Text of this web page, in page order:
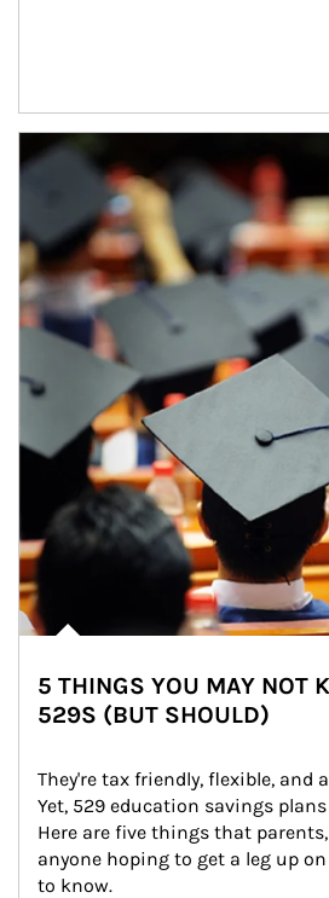
Article Image
5 THINGS YOU MAY NOT
529S (BUT SHOULD)
They're tax friendly, flexible, and
Yet, 529 education savings
Here are five things that
anyone hoping to get a leg up
to know.